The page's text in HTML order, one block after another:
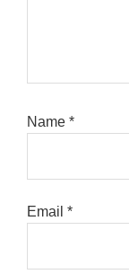
Name *
Email *